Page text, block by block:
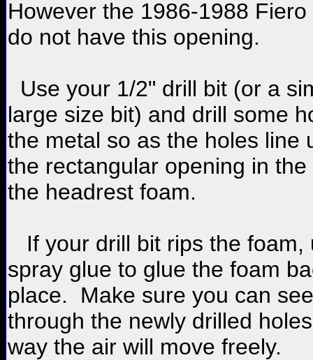
However the 1986-1988 Fiero
do not have this opening.
Use your 1/2" drill bit (or a
large size bit) and drill some
the metal so as the holes line
the rectangular opening in the
the headrest foam.
If your drill bit rips the foam,
spray glue to glue the foam
place. Make sure you can see
through the newly drilled
way the air will move freely.